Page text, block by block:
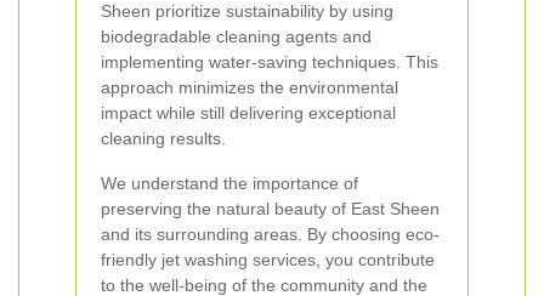
Sheen prioritize sustainability by using
biodegradable cleaning agents and
implementing water-saving techniques. This
approach minimizes the environmental
impact while still delivering exceptional
cleaning results.
We understand the importance of
preserving the natural beauty of East Sheen
and its surrounding areas. By choosing eco-
friendly jet washing services, you contribute
to the well-being of the community and the